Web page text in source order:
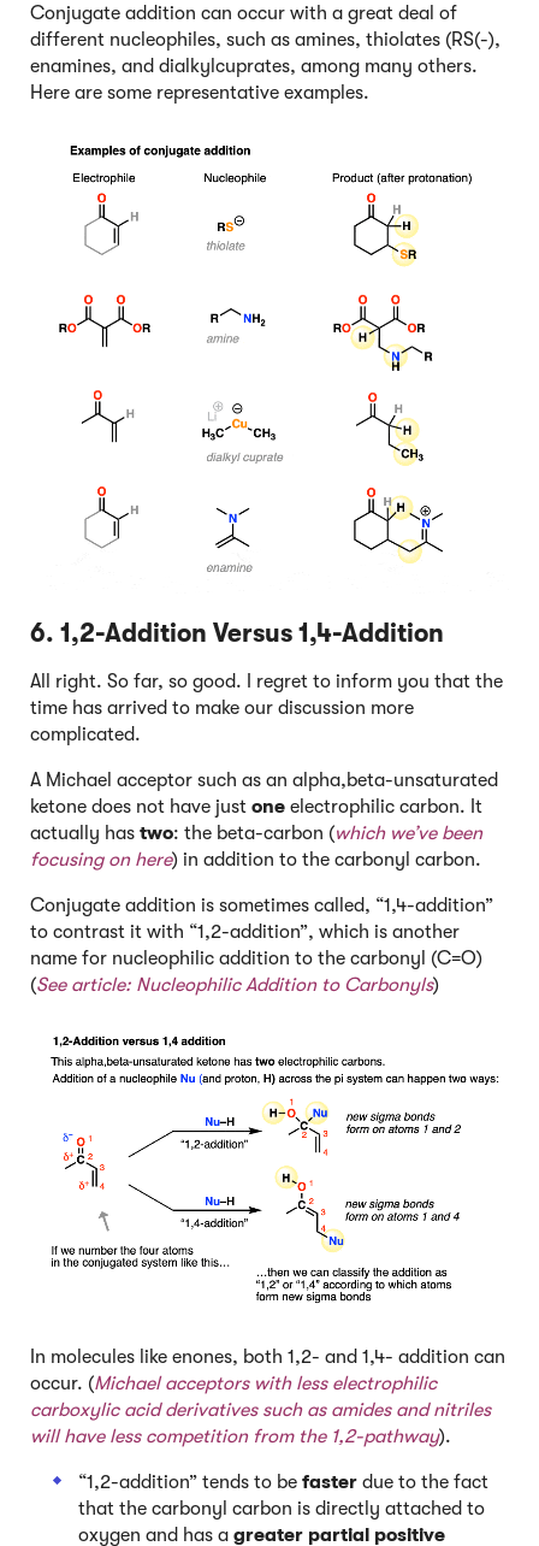
Conjugate addition can occur with a great deal of
different nucleophiles, such as amines, thiolates (RS(-),
enamines, and dialkylcuprates, among many others.
Here are some representative examples.
6. 1,2-Addition Versus 1,4-Addition
All right. So far, so good. I regret to inform you that the
time has arrived to make our discussion more
complicated.
A Michael acceptor such as an alpha,beta-unsaturated
ketone does not have just one electrophilic carbon. It
actually has two: the beta-carbon (which we’ve been
focusing on here) in addition to the carbonyl carbon.
Conjugate addition is sometimes called, “1,4-addition”
to contrast it with “1,2-addition”, which is another
name for nucleophilic addition to the carbonyl (C=O)
(See article: Nucleophilic Addition to Carbonyls)
In molecules like enones, both 1,2- and 1,4- addition can
occur. (Michael acceptors with less electrophilic
carboxylic acid derivatives such as amides and nitriles
will have less competition from the 1,2-pathway).
“1,2-addition” tends to be faster due to the fact
that the carbonyl carbon is directly attached to
oxygen and has a greater partial positive